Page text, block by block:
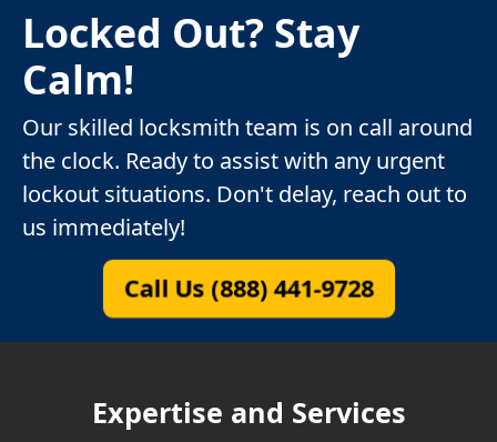
Locked Out? Stay
Calm!
Our skilled locksmith team is on call around
the clock. Ready to assist with any urgent
lockout situations. Don't delay, reach out to
us immediately!
Call Us (888) 441-9728
Expertise and Services